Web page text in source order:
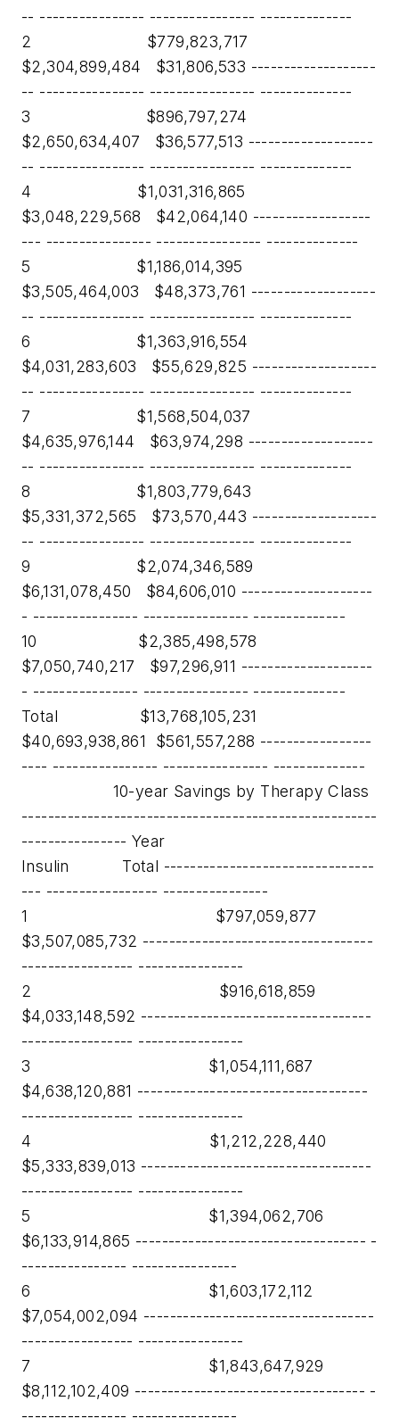
-- ---------------- ---------------- --------------
2 $779,823,717
$2,304,899,484 $31,806,533 -------------------
-- ---------------- ---------------- --------------
3 $896,797,274
$2,650,634,407 $36,577,513 -------------------
-- ---------------- ---------------- --------------
4 $1,031,316,865
$3,048,229,568 $42,064,140 ------------------
--- ---------------- ---------------- --------------
5 $1,186,014,395
$3,505,464,003 $48,373,761 -------------------
-- ---------------- ---------------- --------------
6 $1,363,916,554
$4,031,283,603 $55,629,825 -------------------
-- ---------------- ---------------- --------------
7 $1,568,504,037
$4,635,976,144 $63,974,298 -------------------
-- ---------------- ---------------- --------------
8 $1,803,779,643
$5,331,372,565 $73,570,443 -------------------
-- ---------------- ---------------- --------------
9 $2,074,346,589
$6,131,078,450 $84,606,010 --------------------
- ---------------- ---------------- --------------
10 $2,385,498,578
$7,050,740,217 $97,296,911 --------------------
- ---------------- ---------------- --------------
Total $13,768,105,231
$40,693,938,861 $561,557,288 -----------------
---- ---------------- ---------------- --------------
10-year Savings by Therapy Class
------------------------------------------------------
---------------- Year
Insulin Total --------------------------------
--- ----------------- ----------------
1 $797,059,877
$3,507,085,732 -----------------------------------
----------------- ----------------
2 $916,618,859
$4,033,148,592 -----------------------------------
----------------- ----------------
3 $1,054,111,687
$4,638,120,881 -----------------------------------
----------------- ----------------
4 $1,212,228,440
$5,333,839,013 -----------------------------------
----------------- ----------------
5 $1,394,062,706
$6,133,914,865 ----------------------------------- -
---------------- ----------------
6 $1,603,172,112
$7,054,002,094 -----------------------------------
----------------- ----------------
7 $1,843,647,929
$8,112,102,409 ----------------------------------- -
---------------- ----------------